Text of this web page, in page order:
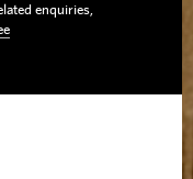
enquiries,